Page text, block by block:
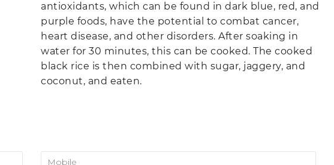
antioxidants, which can be found in dark blue, red, and
purple foods, have the potential to combat cancer,
heart disease, and other disorders. After soaking in
water for 30 minutes, this can be cooked. The cooked
black rice is then combined with sugar, jaggery, and
coconut, and eaten.